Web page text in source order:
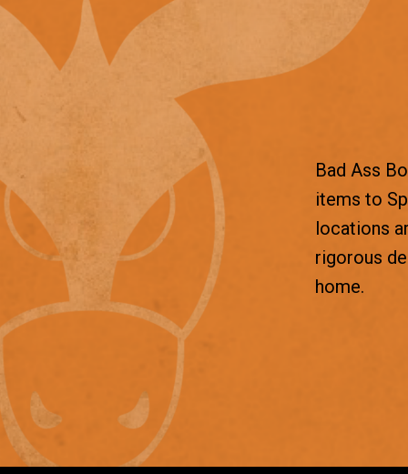
Bad Ass
items to
locations
rigorous
home.